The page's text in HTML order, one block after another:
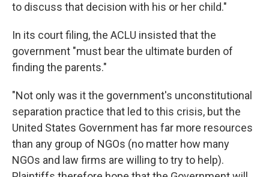
to discuss that decision with his or her child."
In its court filing, the ACLU insisted that the
government "must bear the ultimate burden of
finding the parents."
"Not only was it the government's unconstitutional
separation practice that led to this crisis, but the
United States Government has far more resources
than any group of NGOs (no matter how many
NGOs and law firms are willing to try to help).